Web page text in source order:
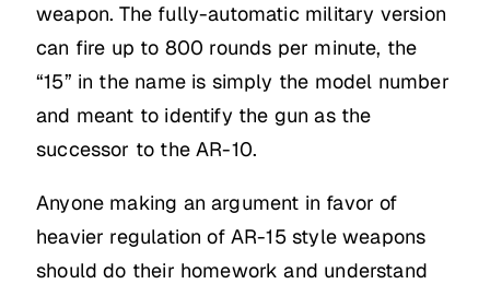
weapon. The fully-automatic military version
can fire up to 800 rounds per minute, the
“15” in the name is simply the model number
and meant to identify the gun as the
successor to the AR-10.
Anyone making an argument in favor of
heavier regulation of AR-15 style weapons
should do their homework and understand